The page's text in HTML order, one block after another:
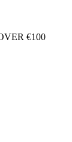
€100